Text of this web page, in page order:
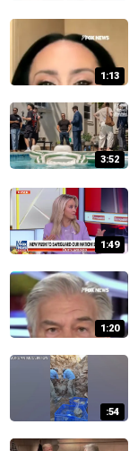
1:13
3:52
1:49
1:20
:54